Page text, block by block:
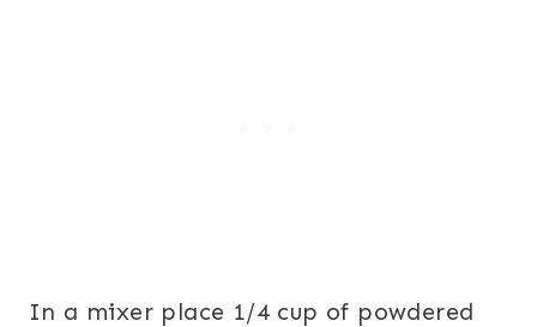
In a mixer place 1/4 cup of powdered